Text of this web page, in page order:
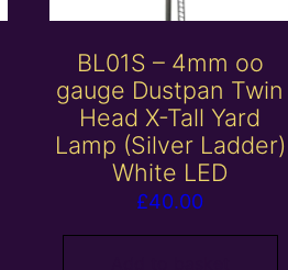
BL01S – 4mm oo
gauge Dustpan Twin
Head X-Tall Yard
Lamp (Silver Ladder)
White LED
£40.00